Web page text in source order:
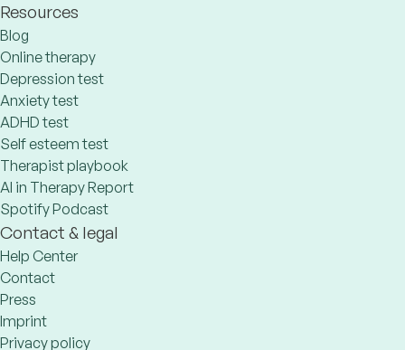
Resources
Blog
Online therapy
Depression test
Anxiety test
ADHD test
Self esteem test
Therapist playbook
AI in Therapy Report
Spotify Podcast
Contact & legal
Help Center
Contact
Press
Imprint
Privacy policy